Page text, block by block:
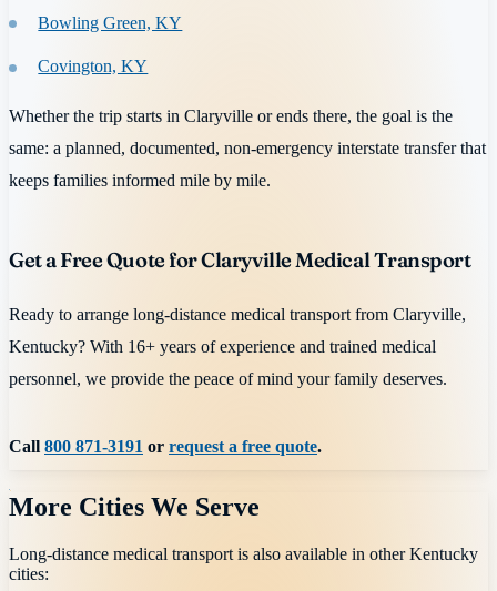
Bowling Green, KY
Covington, KY
Whether the trip starts in Claryville or ends there, the goal is the
same: a planned, documented, non-emergency interstate transfer that
keeps families informed mile by mile.
Get a Free Quote for Claryville Medical Transport
Ready to arrange long-distance medical transport from Claryville,
Kentucky? With 16+ years of experience and trained medical
personnel, we provide the peace of mind your family deserves.
Call800 871-3191 or request a free quote.
More Cities We Serve
Long-distance medical transport is also available in otherKentucky
cities: